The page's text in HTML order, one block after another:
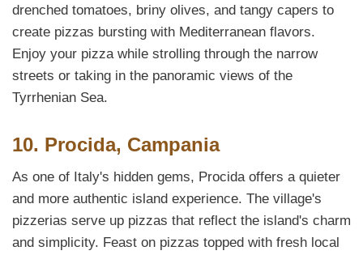
drenched tomatoes, briny olives, and tangy capers to
create pizzas bursting with Mediterranean flavors.
Enjoy your pizza while strolling through the narrow
streets or taking in the panoramic views of the
Tyrrhenian Sea.
10. Procida, Campania
As one of Italy's hidden gems, Procida offers a quieter
and more authentic island experience. The village's
pizzerias serve up pizzas that reflect the island's charm
and simplicity. Feast on pizzas topped with fresh local